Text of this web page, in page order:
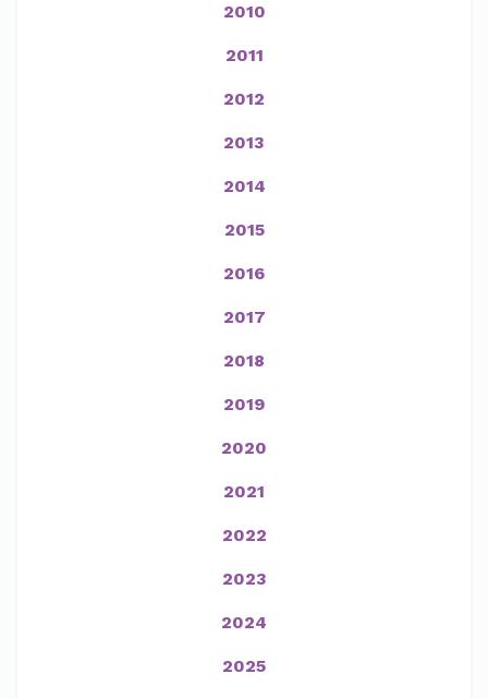
2010
2011
2012
2013
2014
2015
2016
2017
2018
2019
2020
2021
2022
2023
2024
2025